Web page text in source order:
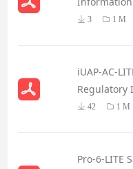
3 1 M
iUAP-AC-
Regulatory
42 1 M
Pro-6-LITE